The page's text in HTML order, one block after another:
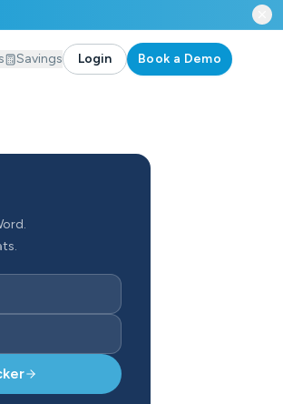
Savings Login Book a Demo